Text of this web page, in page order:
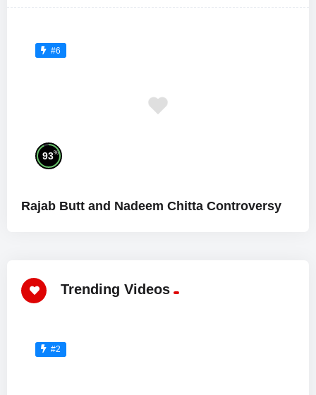
#6
93%
Rajab Butt and Nadeem Chitta Controversy
Trending Videos
#2